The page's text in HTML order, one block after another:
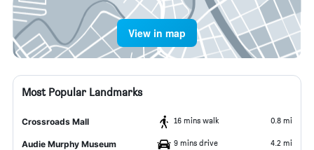
View in map
Most Popular Landmarks
Crossroads Mall 16 mins walk 0.8 mi
Audie Murphy Museum 9 mins drive 4.2 mi